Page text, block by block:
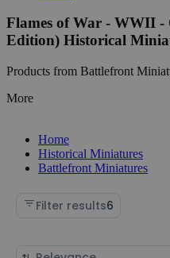
Flames of War - WWII -
Edition) Historical
Products from Battlefront
More
Home
Historical Miniatures
Battlefront Miniatures
Filter results6
Sort